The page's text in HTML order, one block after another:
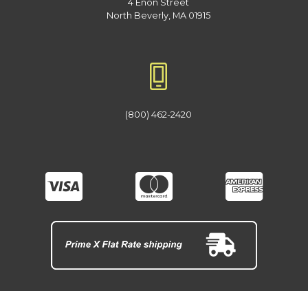
4 Enon Street
North Beverly, MA 01915
(800) 462-2420